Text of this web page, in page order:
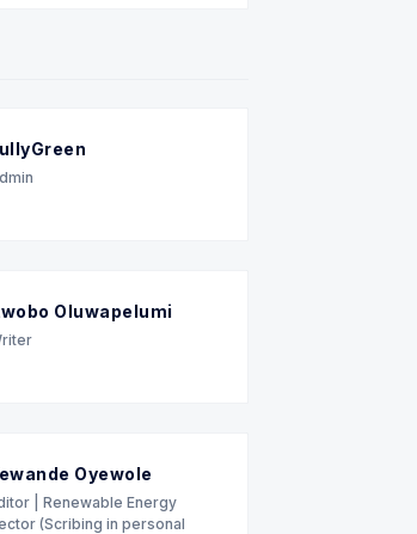
Oluwapelumi
Oyewole
| Renewable Energy
(Scribing in personal